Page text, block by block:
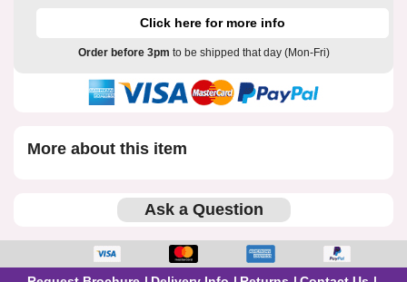
Click here for more info
Order before 3pm to be shipped that day (Mon-Fri)
More about this item
Ask a Question